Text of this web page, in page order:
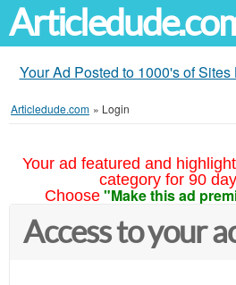
Your Ad Posted to 1000's of
Articledude.com » Login
Your ad featured and
category for 90
Choose "Make this ad
Access to your